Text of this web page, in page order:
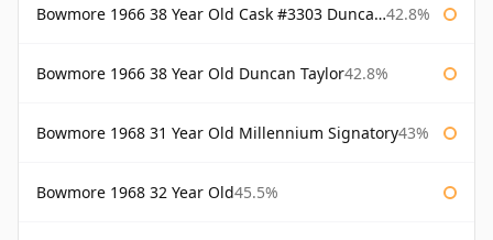
Bowmore 1966 38 Year Old Cask #3303 Duncan Taylor 42.8%
Bowmore 1966 38 Year Old Duncan Taylor42.8%
Bowmore 1968 31 Year Old Millennium Signatory43%
Bowmore 1968 32 Year Old45.5%